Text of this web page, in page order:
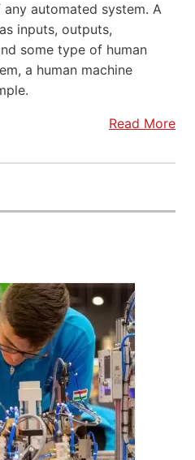
automated system. A
inputs, outputs,
some type of human
a human machine
Read More